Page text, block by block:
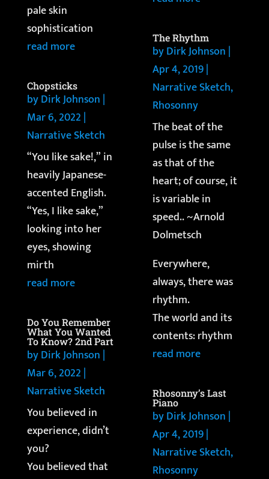
pale skin
sophistication
read more
Chopsticks
byDirk Johnson |
Mar 6, 2022 |
Narrative Sketch
“You like sake!,” in
heavily Japanese-
accented English.
“Yes, I like sake,”
looking into her
eyes, showing
mirth
read more
Do You Remember
What You Wanted
To Know? 2nd Part
byDirk Johnson |
Mar 6, 2022 |
Narrative Sketch
You believed in
experience, didn’t
you?
You believed that
The Rhythm
byDirk Johnson |
Apr 4, 2019|
Narrative Sketch,
Rhosonny
The beat of the
pulse is the same
as that of the
heart; of course, it
is variable in
speed.. ~Arnold
Dolmetsch
Everywhere,
always, there was
rhythm.
The world and its
contents: rhythm
read more
Rhosonny’s Last
Piano
byDirk Johnson |
Apr 4, 2019|
Narrative Sketch,
Rhosonny